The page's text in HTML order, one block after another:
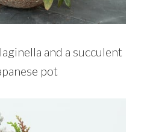
and a succulent
pot